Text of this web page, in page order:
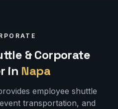
& Corporate
in Napa
employee shuttle
transportation, and